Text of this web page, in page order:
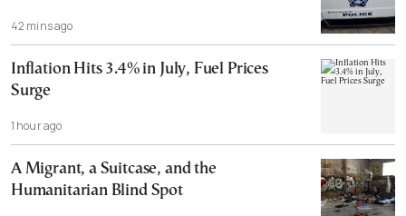
42 mins ago
Inflation Hits 3.4% in July, Fuel Prices
Surge
1 hour ago
A Migrant, a Suitcase, and the
Humanitarian Blind Spot